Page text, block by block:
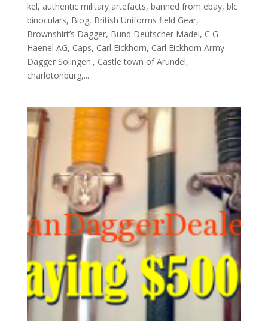
kel, authentic military artefacts, banned from ebay, blc
binoculars, Blog, British Uniforms field Gear,
Brownshirt’s Dagger, Bund Deutscher Mädel, C G
Haenel AG, Caps, Carl Eickhorn, Carl Eickhorn Army
Dagger Solingen., Castle town of Arundel,
charlotonburg,...